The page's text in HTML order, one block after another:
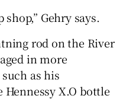
shop,” Gehry says.
rod on the River
in more
as his
X.O bottle